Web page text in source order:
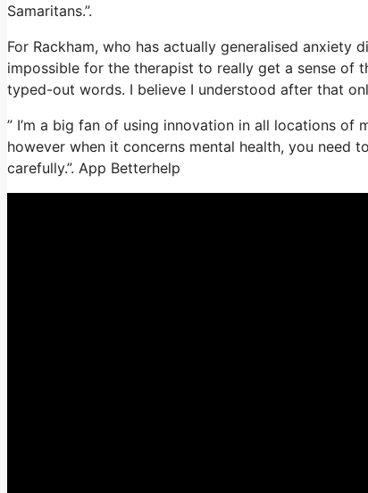
Samaritans.”.
For Rackham, who has actually generalised anxiety
impossible for the therapist to really get a sense of
typed-out words. I believe I understood after that
” I’m a big fan of using innovation in all locations
however when it concerns mental health, you need
carefully.”. App Betterhelp